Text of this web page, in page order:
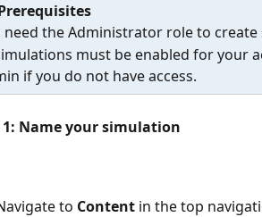
need the Administrator role to
must be enabled for your
if you do not have access.
1: Name your simulation
to Content in the top